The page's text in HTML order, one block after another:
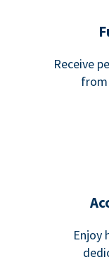
Receive
from
Enjoy